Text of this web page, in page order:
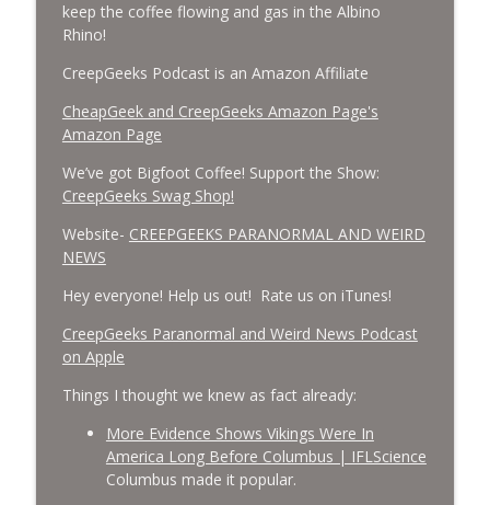
Chuck Norris, Patterson Gimlin Bigfoot
Meteor Sightings Flap, and Missing
CreepGeeks Paranormal and Weird News Podcast
Meat Shower, Giant Scorpions, Griefbots,
and Faux Crows.
CreepGeeks Paranormal and Weird News Podcast
keep the coffee flowing and gas in the Albino
Rhino!
CreepGeeks Podcast is an Amazon Affiliate
CheapGeek and CreepGeeks Amazon Page's
Amazon Page
We’ve got Bigfoot Coffee! Support the Show:
CreepGeeks Swag Shop!
Website- CREEPGEEKS PARANORMAL AND WEIRD
NEWS
Hey everyone! Help us out! Rate us on iTunes!
‎CreepGeeks Paranormal and Weird News Podcast
on Apple
Things I thought we knew as fact already:
More Evidence Shows Vikings Were In
America Long Before Columbus | IFLScience
Columbus made it popular.